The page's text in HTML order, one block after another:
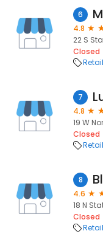
6
4.8
22 S
Closed
Retail
7
4.8
19 W
Closed
Retail
8
4.6
18 N
Closed
Retail